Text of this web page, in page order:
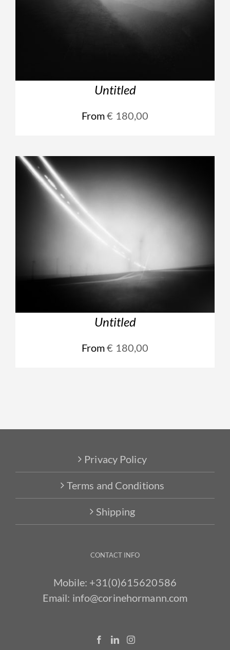
Untitled
From€ 180,00
Untitled
From€ 180,00
Privacy Policy
Terms and Conditions
Shipping
CONTACT INFO
Mobile: +31(0)615620586
Email: info@corinehormann.com